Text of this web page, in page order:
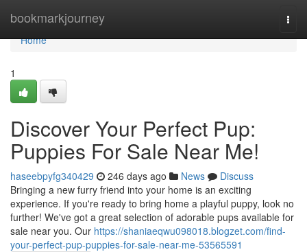
bookmarkjourney
Home
Home
1
Discover Your Perfect Pup:
Puppies For Sale Near Me!
haseebpyfg340429 246 days ago News
Discuss
Bringing a new furry friend into your home is an exciting
experience. If you're ready to bring home a playful puppy, look no
further! We've got a great selection of adorable pups available for
sale near you. Our https://shaniaeqwu098018.blogzet.com/find-
your-perfect-pup-puppies-for-sale-near-me-53565591